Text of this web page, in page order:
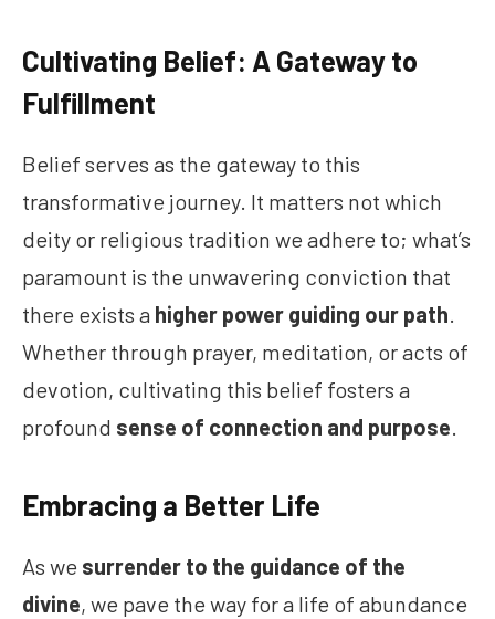
Cultivating Belief: A Gateway to
Fulfillment
Belief serves as the gateway to this
transformative journey. It matters not which
deity or religious tradition we adhere to; what’s
paramount is the unwavering conviction that
there exists a higher power guiding our path.
Whether through prayer, meditation, or acts of
devotion, cultivating this belief fosters a
profound sense of connection and purpose.
Embracing a Better Life
As we surrender to the guidance of the
divine, we pave the way for a life of abundance